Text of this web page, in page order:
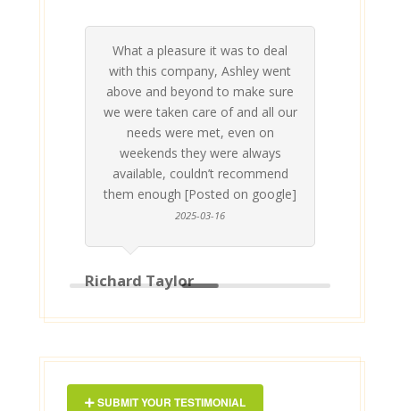
What a pleasure it was to deal
with this company, Ashley went
above and beyond to make sure
we were taken care of and all our
needs were met, even on
weekends they were always
available, couldn’t recommend
them enough [Posted on google]
2025-03-16
Richard Taylor
SUBMIT YOUR TESTIMONIAL